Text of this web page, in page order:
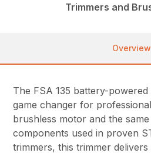
Trimmers and
Overview
The FSA 135 battery-
game changer for
brushless motor and the
components used in proven
trimmers, this trimmer